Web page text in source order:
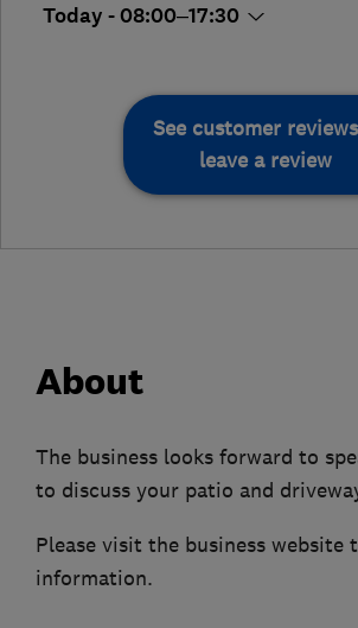
Today - 08:00–17:30
See customer
leave a review
About
The business looks forward to
to discuss your patio and
Please visit the business website
information.